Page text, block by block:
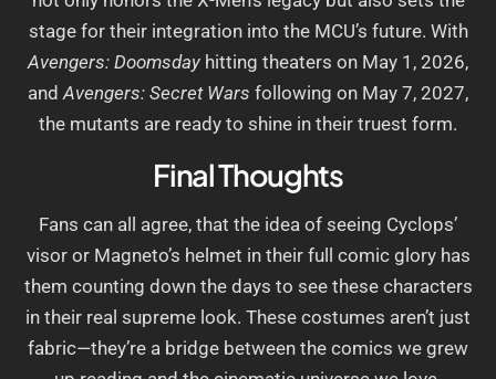
stage for their integration into the MCU’s future. With
Avengers: Doomsday hitting theaters on May 1, 2026,
and Avengers: Secret Wars following on May 7, 2027,
the mutants are ready to shine in their truest form.
Final Thoughts
Fans can all agree, that the idea of seeing Cyclops’
visor or Magneto’s helmet in their full comic glory has
them counting down the days to see these characters
in their real supreme look. These costumes aren’t just
fabric—they’re a bridge between the comics we grew